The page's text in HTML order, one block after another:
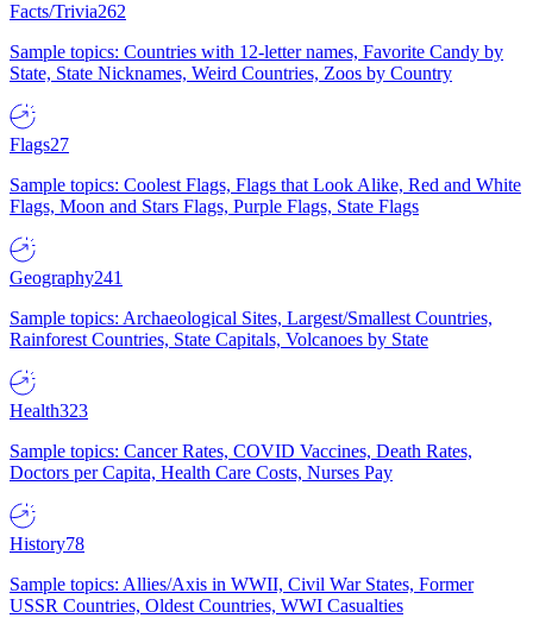
Facts/Trivia262
Sample topics: Countries with 12-letter names, Favorite Candy by
State, State Nicknames, Weird Countries, Zoos by Country
Flags27
Sample topics: Coolest Flags, Flags that Look Alike, Red and White
Flags, Moon and Stars Flags, Purple Flags, State Flags
Geography241
Sample topics: Archaeological Sites, Largest/Smallest Countries,
Rainforest Countries, State Capitals, Volcanoes by State
Health323
Sample topics: Cancer Rates, COVID Vaccines, Death Rates,
Doctors per Capita, Health Care Costs, Nurses Pay
History78
Sample topics: Allies/Axis in WWII, Civil War States, Former
USSR Countries, Oldest Countries, WWI Casualties